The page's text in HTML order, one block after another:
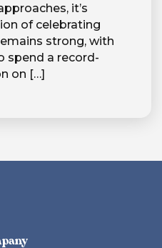
it’s
of celebrating
strong, with
spend a record-
on […]